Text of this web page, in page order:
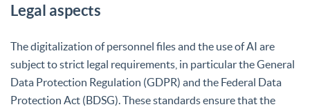
Legal aspects
The digitalization of personnel files and the use of AI are
subject to strict legal requirements, in particular the General
Data Protection Regulation (GDPR) and the Federal Data
Protection Act (BDSG). These standards ensure that the